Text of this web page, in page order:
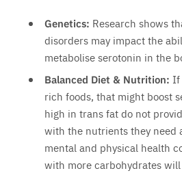
Genetics: Research shows
disorders may impact the
metabolise serotonin in the
Balanced Diet & Nutrition: If
rich foods, that might boost
high in trans fat do not
with the nutrients they need
mental and physical health
with more carbohydrates